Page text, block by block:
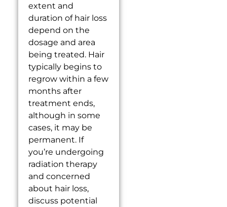
extent and
duration of hair loss
depend on the
dosage and area
being treated. Hair
typically begins to
regrow within a few
months after
treatment ends,
although in some
cases, it may be
permanent. If
you’re undergoing
radiation therapy
and concerned
about hair loss,
discuss potential